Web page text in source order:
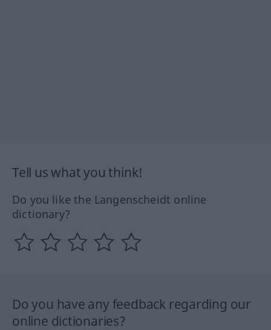
Tell us what you think!
Do you like the Langenscheidt online
dictionary?
Do you have any feedback regarding our
online dictionaries?